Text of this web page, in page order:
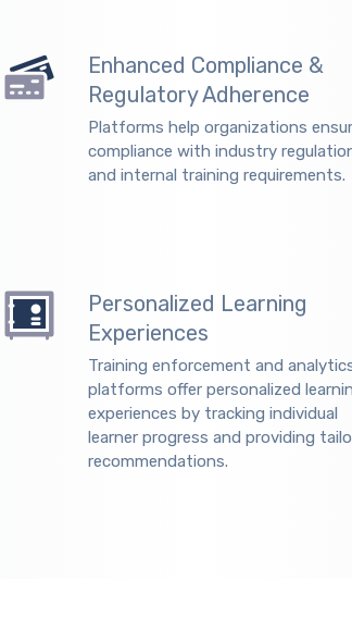
Enhanced Compliance &
Regulatory Adherence
Platforms help organizations
compliance with industry
and internal training requirements.
Personalized Learning
Experiences
Training enforcement and
platforms offer personalized
experiences by tracking individual
learner progress and providing
recommendations.